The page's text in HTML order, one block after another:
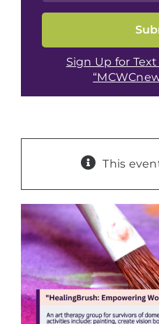
Sign Up for
This